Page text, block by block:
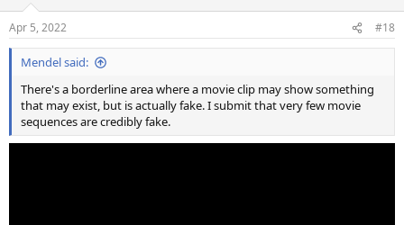
s
:
Apr 5, 2022 #18
Mendel said:
There's a borderline area where a movie clip may show something
that may exist, but is actually fake. I submit that very few movie
sequences are credibly fake.